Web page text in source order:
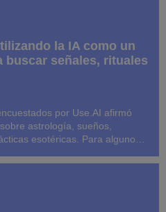
la IA como un
buscar señales, rituales
por Use.AI afirmó
astrología, sueños,
esotéricas. Para algunos,